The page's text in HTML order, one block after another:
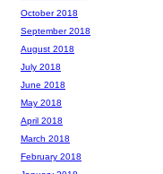
October 2018
September 2018
August 2018
July 2018
June 2018
May 2018
April 2018
March 2018
February 2018